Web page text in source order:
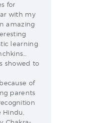
for
with my
amazing
learning
showed to
of
parents
Hindu,